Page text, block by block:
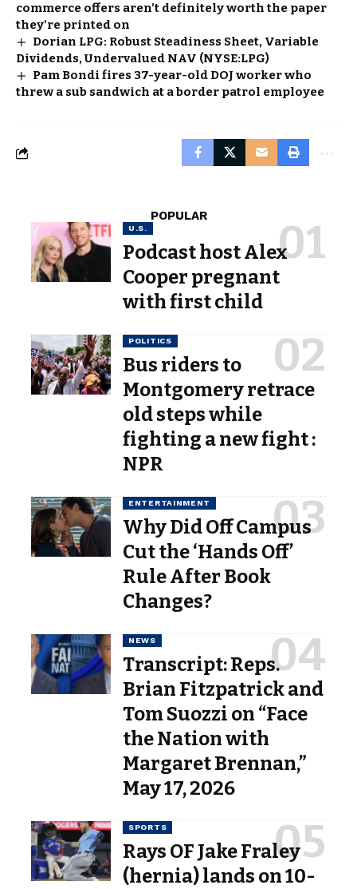
commerce offers aren’t definitely worth the paper
they’re printed on
Dorian LPG: Robust Steadiness Sheet, Variable
Dividends, Undervalued NAV (NYSE:LPG)
Pam Bondi fires 37-year-old DOJ worker who
threw a sub sandwich at a border patrol employee
POPULAR
U.S.
Podcast host Alex
Cooper pregnant
with first child
POLITICS
Bus riders to
Montgomery retrace
old steps while
fighting a new fight :
NPR
ENTERTAINMENT
Why Did Off Campus
Cut the ‘Hands Off’
Rule After Book
Changes?
NEWS
Transcript: Reps.
Brian Fitzpatrick and
Tom Suozzi on “Face
the Nation with
Margaret Brennan,”
May 17, 2026
SPORTS
Rays OF Jake Fraley
(hernia) lands on 10-